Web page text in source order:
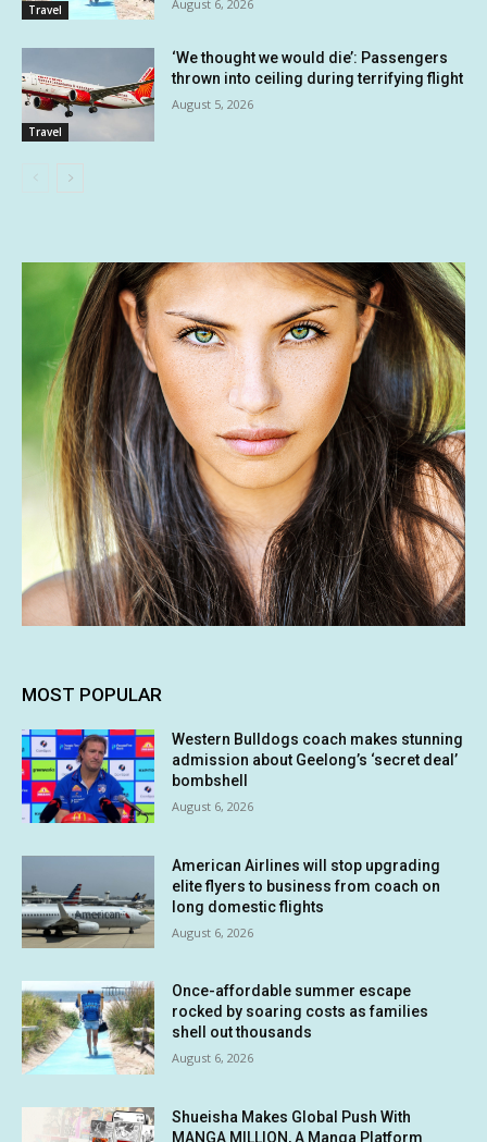
Travel August 6, 2026
Travel
‘We thought we would die’: Passengers
thrown into ceiling during terrifying flight
August 5, 2026
MOST POPULAR
Western Bulldogs coach makes stunning
admission about Geelong’s ‘secret deal’
bombshell
August 6, 2026
American Airlines will stop upgrading
elite flyers to business from coach on
long domestic flights
August 6, 2026
Once-affordable summer escape
rocked by soaring costs as families
shell out thousands
August 6, 2026
Shueisha Makes Global Push With
MANGA MILLION, A Manga Platform